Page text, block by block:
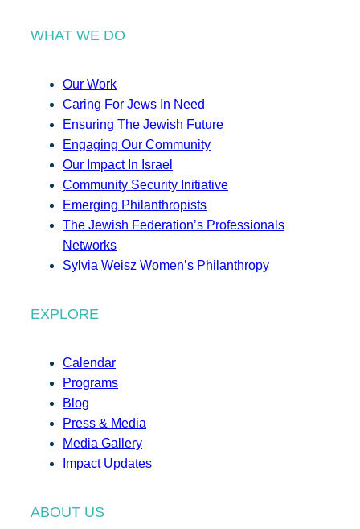
WHAT WE DO
Our Work
Caring For Jews In Need
Ensuring The Jewish Future
Engaging Our Community
Our Impact In Israel
Community Security Initiative
Emerging Philanthropists
The Jewish Federation’s Professionals
Networks
Sylvia Weisz Women’s Philanthropy
EXPLORE
Calendar
Programs
Blog
Press & Media
Media Gallery
Impact Updates
ABOUT US